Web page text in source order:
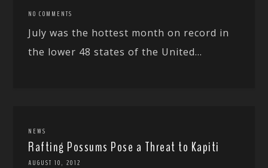
NO COMMENTS
July was the hottest month on record in
the lower 48 states of the United...
NEWS
Rafting Possums Pose a Threat to Kapiti
AUGUST 10, 2012